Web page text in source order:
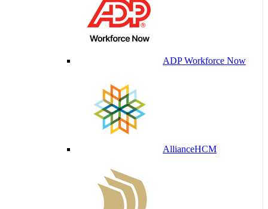
ADP Workforce Now
AllianceHCM